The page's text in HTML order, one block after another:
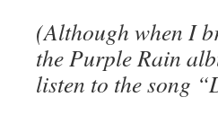
(Although when I
the Purple Rain
listen to the song